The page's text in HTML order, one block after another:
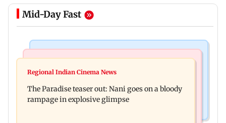
Mid-Day Fast
Man opens emergency exit on Kuala Lumpur-
management system in G-South Ward
Regional Indian Cinema News
The Paradise teaser out: Nani goes on a bloody
rampage in explosive glimpse